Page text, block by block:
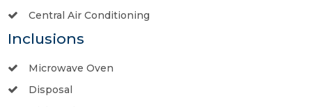
Central Air Conditioning
Inclusions
Microwave Oven
Disposal